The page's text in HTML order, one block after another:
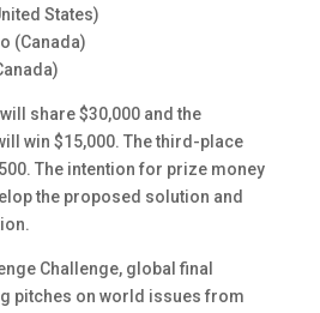
States)
(Canada)
share $30,000 and the
win $15,000. The third-place
The intention for prize money
the proposed solution and
Challenge, global final
pitches on world issues from